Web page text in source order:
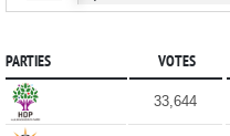
PARTIES VOTES
33,644